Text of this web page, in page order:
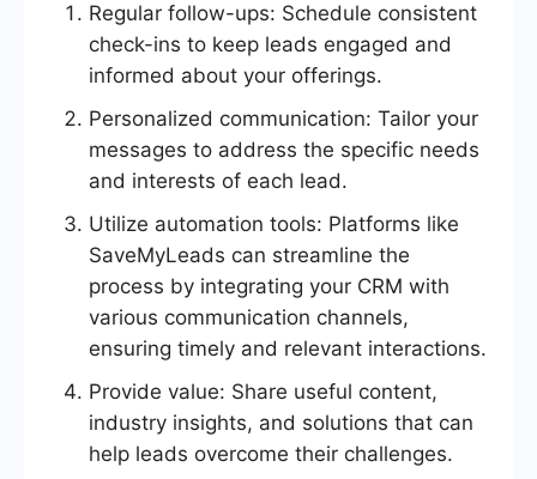
Regular follow-ups: Schedule consistent
check-ins to keep leads engaged and
informed about your offerings.
Personalized communication: Tailor your
messages to address the specific needs
and interests of each lead.
Utilize automation tools: Platforms like
SaveMyLeads can streamline the
process by integrating your CRM with
various communication channels,
ensuring timely and relevant interactions.
Provide value: Share useful content,
industry insights, and solutions that can
help leads overcome their challenges.